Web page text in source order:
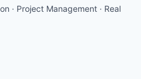
· Project Management · Real